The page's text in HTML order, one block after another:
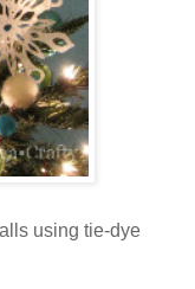
using tie-dye